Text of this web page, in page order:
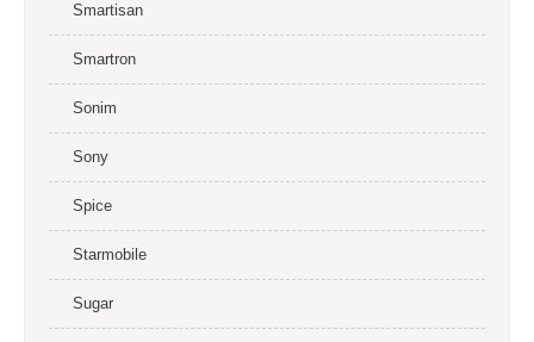
Smartisan
Smartron
Sonim
Sony
Spice
Starmobile
Sugar